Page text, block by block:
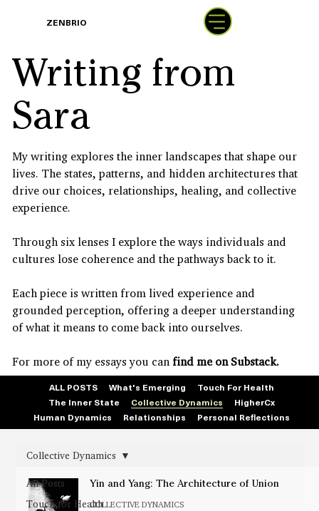
ZENBRIO
Writing from
Sara
My writing explores the inner landscapes that shape our
lives. The states, patterns, and hidden architectures that
drive our choices, relationships, healing, and collective
experience.
Through six lenses I explore the ways individuals and
cultures lose coherence and the pathways back to it.
Each piece is written from lived experience and
grounded perception, offering a deeper understanding
of what it means to come back into ourselves.
For more of my essays you can find me on Substack.
ALL POSTS What's Emerging
Touch For Health
The Inner State
Collective Dynamics
HigherCx
Human Dynamics
Relationships Personal Reflections
All Posts
Touch for Health
Collective Dynamics
Yin and Yang: The Architecture of Union
COLLECTIVE DYNAMICS